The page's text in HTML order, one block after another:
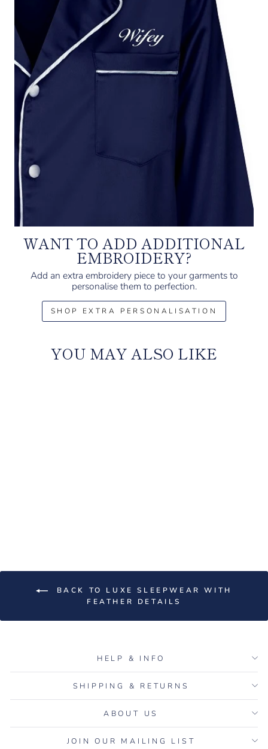
WANT TO ADD ADDITIONAL
EMBROIDERY?
Add an extra embroidery piece to your garments to
personalise them to perfection.
SHOP EXTRA PERSONALISATION
YOU MAY ALSO LIKE
BACK TO LUXE SLEEPWEAR WITH
FEATHER DETAILS
HELP & INFO
SHIPPING & RETURNS
ABOUT US
JOIN OUR MAILING LIST